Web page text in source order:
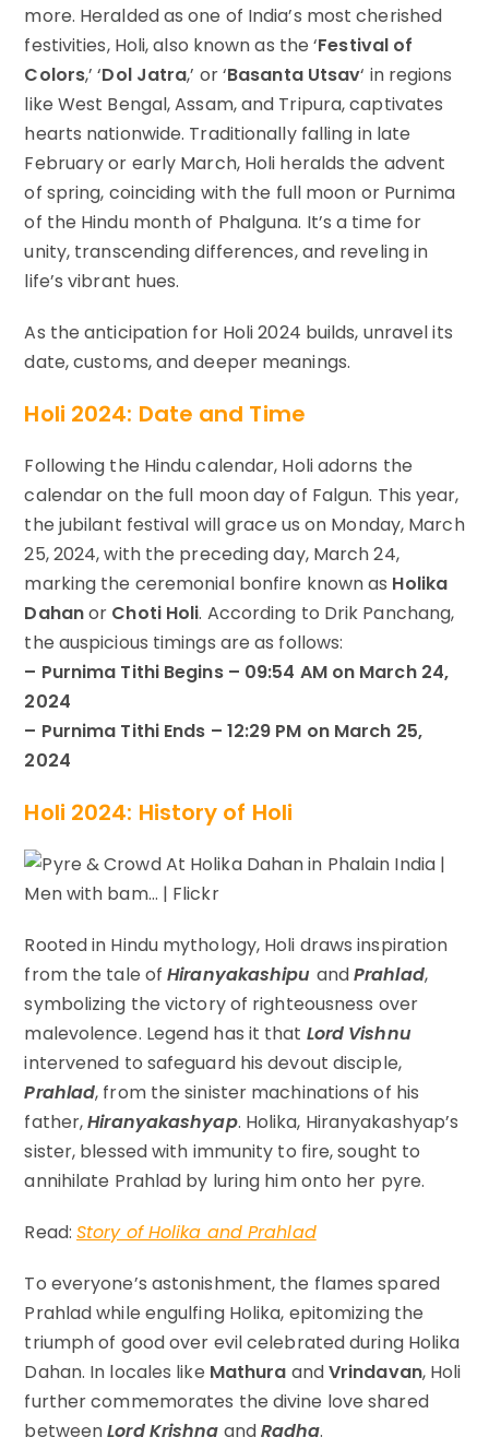
more. Heralded as one of India’s most cherished
festivities, Holi, also known as the ‘Festival of
Colors,’ ‘Dol Jatra,’ or ‘Basanta Utsav‘ in regions
like West Bengal, Assam, and Tripura, captivates
hearts nationwide. Traditionally falling in late
February or early March, Holi heralds the advent
of spring, coinciding with the full moon or Purnima
of the Hindu month of Phalguna. It’s a time for
unity, transcending differences, and reveling in
life’s vibrant hues.
As the anticipation for Holi 2024 builds, unravel its
date, customs, and deeper meanings.
Holi 2024: Date and Time
Following the Hindu calendar, Holi adorns the
calendar on the full moon day of Falgun. This year,
the jubilant festival will grace us on Monday, March
25, 2024, with the preceding day, March 24,
marking the ceremonial bonfire known as Holika
Dahanor Choti Holi. According to Drik Panchang,
the auspicious timings are as follows:
– Purnima Tithi Begins – 09:54 AM on March 24,
2024
– Purnima Tithi Ends – 12:29 PM on March 25,
2024
Holi 2024: History of Holi
Rooted in Hindu mythology, Holi draws inspiration
from the tale ofHiranyakashipu andPrahlad,
symbolizing the victory of righteousness over
malevolence. Legend has it that Lord Vishnu
intervened to safeguard his devout disciple,
Prahlad, from the sinister machinations of his
father,Hiranyakashyap. Holika, Hiranyakashyap’s
sister, blessed with immunity to fire, sought to
annihilate Prahlad by luring him onto her pyre.
Read:Story of Holika and Prahlad
To everyone’s astonishment, the flames spared
Prahlad while engulfing Holika, epitomizing the
triumph of good over evil celebrated during Holika
Dahan. In locales like Mathura andVrindavan, Holi
further commemorates the divine love shared
betweenLord Krishna andRadha.